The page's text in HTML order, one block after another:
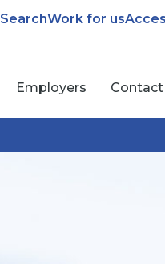
SearchWork for us
Employers Contact